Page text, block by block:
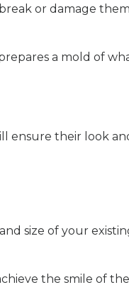
or damage
a mold of
ensure their look
size of your
the smile of